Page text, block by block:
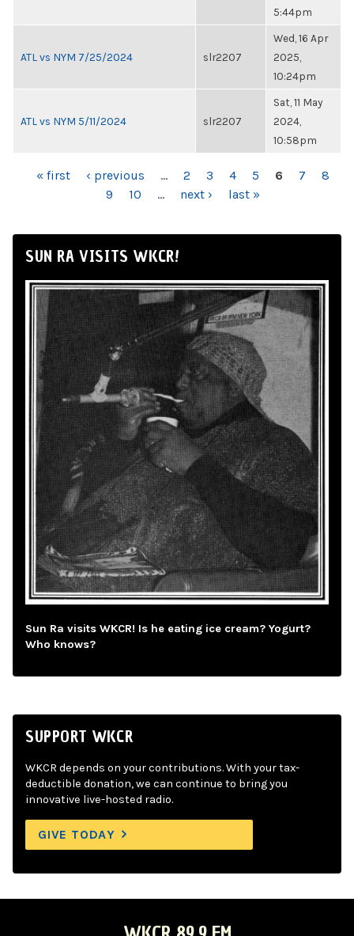
5:44pm
ATL vs NYM 7/25/2024 slr2207
Wed, 16 Apr
2025,
10:24pm
ATL vs NYM 5/11/2024 slr2207
Sat, 11 May
2024,
10:58pm
PAGES
« first ‹ previous … 2 3 4 5 6 7
8
9
10 … next › last »
SUN RA VISITS WKCR!
Sun Ra visits WKCR! Is he eating ice cream? Yogurt?
Who knows?
SUPPORT WKCR
WKCR depends on your contributions. With your tax-
deductible donation, we can continue to bring you
innovative live-hosted radio.
GIVE TODAY